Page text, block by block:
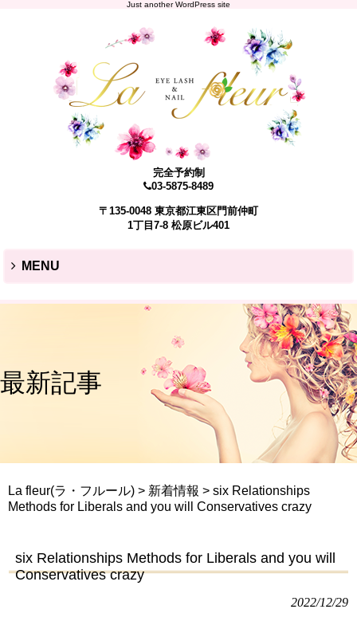
Just another WordPress site
完全予約制
03-5875-8489
〒135-0048 東京都江東区門前仲町
1丁目7-8 松原ビル401
MENU
最新記事
La fleur(ラ・フルール) > 新着情報 > six Relationships
Methods for Liberals and you will Conservatives crazy
six Relationships Methods for Liberals and you will
Conservatives crazy
2022/12/29